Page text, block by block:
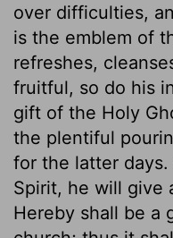
over difficulties,
is the emblem of
refreshes,
fruitful, so do his
gift of the Holy
the plentiful
for the latter
Spirit, he will give
Hereby shall be a